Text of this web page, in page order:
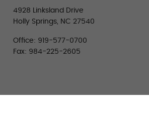
4928 Linksland Drive
Holly Springs, NC 27540
Office: 919-577-0700
Fax: 984-225-2605